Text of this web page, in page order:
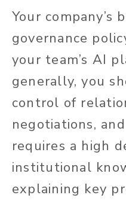
Your company’s
governance
your team’s AI
generally, you
control of
negotiations,
requires a high
institutional
explaining key